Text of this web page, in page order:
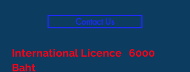
Contact Us
International Licence 6000
Baht